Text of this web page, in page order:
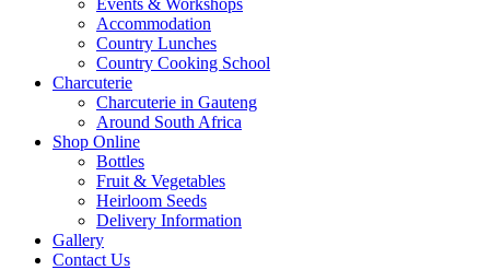
Events & Workshops
Accommodation
Country Lunches
Country Cooking School
Charcuterie
Charcuterie in Gauteng
Around South Africa
Shop Online
Bottles
Fruit & Vegetables
Heirloom Seeds
Delivery Information
Gallery
Contact Us